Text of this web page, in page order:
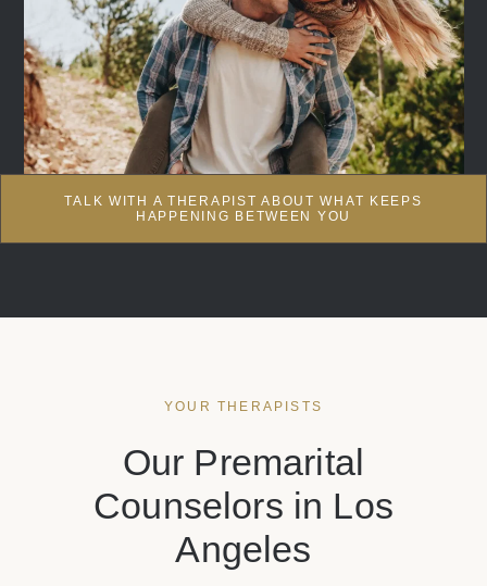
TALK WITH A THERAPIST ABOUT WHAT KEEPS
HAPPENING BETWEEN YOU
YOUR THERAPISTS
Our Premarital
Counselors in Los
Angeles